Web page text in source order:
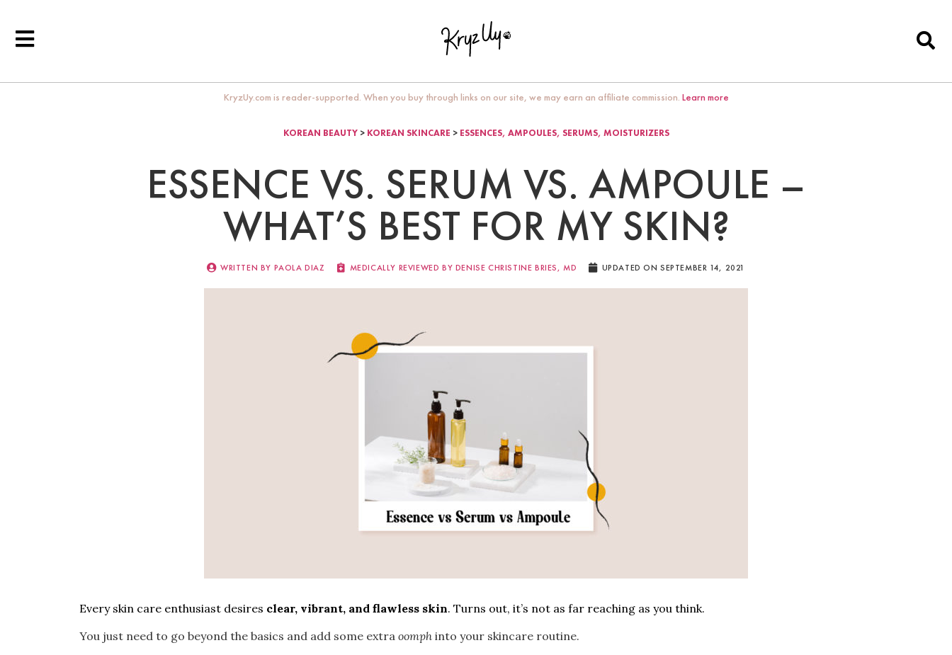
KryzUy.com is reader-supported. When you buy through links on our site, we may earn an affiliate commission. Learn more
KOREAN BEAUTY> KOREAN SKINCARE > ESSENCES, AMPOULES, SERUMS, MOISTURIZERS
ESSENCE VS. SERUM VS. AMPOULE –
WHAT’S BEST FOR MY SKIN?
WRITTEN BY PAOLA DIAZ MEDICALLY REVIEWED BY DENISE CHRISTINE BRIES, MD​ UPDATED ON SEPTEMBER 14, 2021
Every skin care enthusiast desires clear, vibrant, and flawless skin. Turns out, it’s not as far reaching as you think.
You just need to go beyond the basics and add some extra oomph into your skincare routine.